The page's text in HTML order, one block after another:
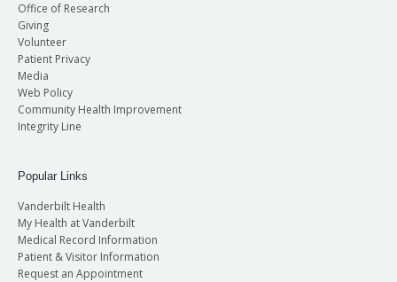
Office of Research
Giving
Volunteer
Patient Privacy
Media
Web Policy
Community Health Improvement
Integrity Line
Popular Links
Vanderbilt Health
My Health at Vanderbilt
Medical Record Information
Patient & Visitor Information
Request an Appointment